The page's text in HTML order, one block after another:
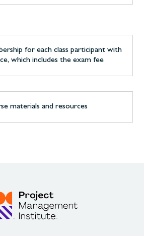
for each class participant with
which includes the exam fee
materials and resources